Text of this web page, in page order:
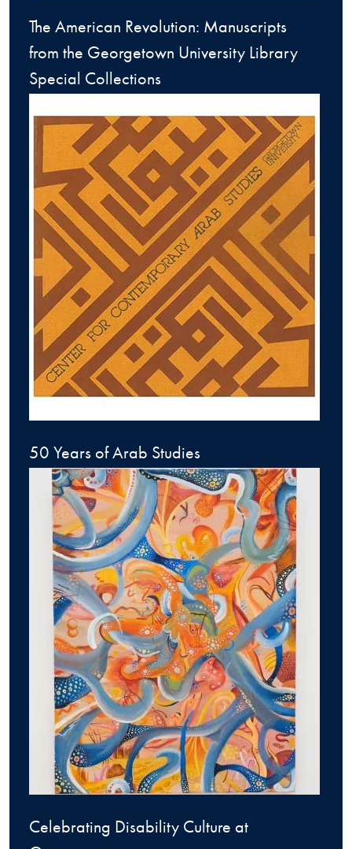
The American Revolution: Manuscripts
from the Georgetown University Library
Special Collections
50 Years of Arab Studies
Celebrating Disability Culture at